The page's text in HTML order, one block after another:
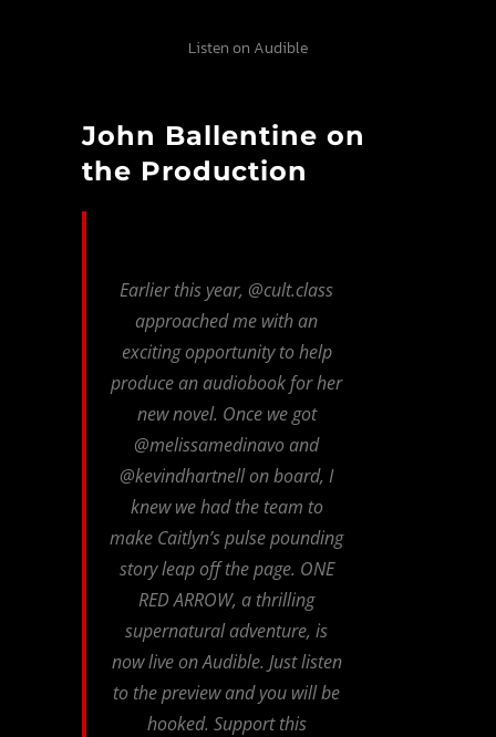
Listen on Audible
John Ballentine on
the Production
Earlier this year, @cult.class
approached me with an
exciting opportunity to help
produce an audiobook for her
new novel. Once we got
@melissamedinavo and
@kevindhartnell on board, I
knew we had the team to
make Caitlyn’s pulse pounding
story leap off the page. ONE
RED ARROW, a thrilling
supernatural adventure, is
now live on Audible. Just listen
to the preview and you will be
hooked. Support this